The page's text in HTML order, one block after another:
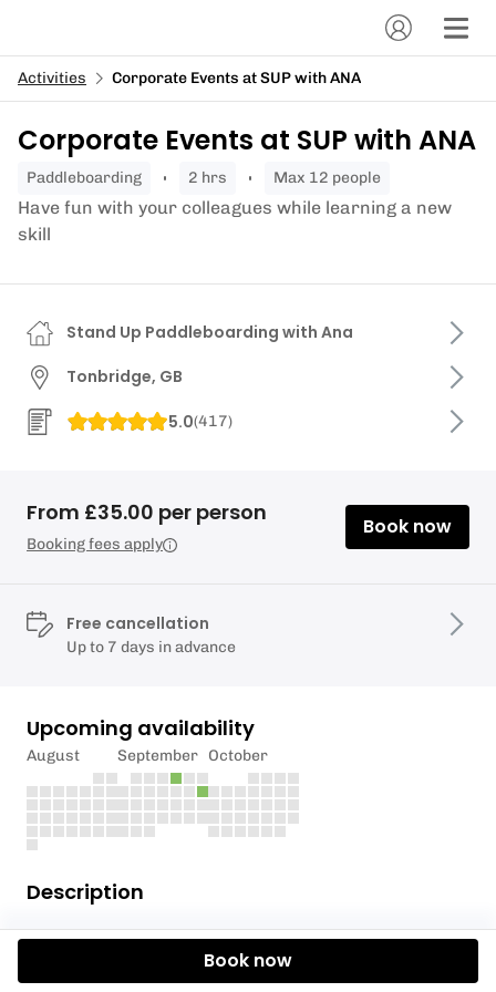
Activities Corporate Events at SUP with ANA
Corporate Events at SUP with ANA
paddleboarding 2 hrs Max 12 people
Have fun with your colleagues while learning a new
skill
Description
Mindful staff ! Efficient Team Work !
Give your staff the great gift of outdoors , at SUP
Stand Up Paddleboarding with Ana
Tonbridge, GB
5.0(417)
From £35.00 per person
Booking fees apply
Book now
Free cancellation
Up to 7 days in advance
Upcoming availability
August September October
Book now